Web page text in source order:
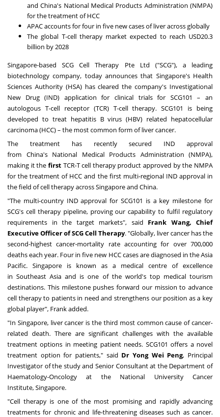
andChina's National Medical Products Administration (NMPA)
for the treatment of HCC
APAC accounts for four in five new cases of liver across globally
The global T-cell therapy market expected to reach USD20.3
billion by 2028
Singapore-based SCG Cell Therapy Pte Ltd ("SCG"), a leading
biotechnology company, today announces that Singapore'sHealth
Sciences Authority (HSA) has cleared the company's Investigational
New Drug (IND) application for clinical trials for SCG101 – an
autologous T-cell receptor (TCR) T-cell therapy. SCG101 is being
developed to treat hepatitis B virus (HBV) related hepatocellular
carcinoma (HCC) – the most common form of liver cancer.
The treatment has recently secured IND approval
from China'sNational Medical Products Administration (NMPA),
making it the firstTCR-T cell therapy product approved by the NMPA
for the treatment of HCC and the first multi-regional IND approval in
the field of cell therapy acrossSingaporeand China.
"The multi-country IND approval for SCG101 is a key milestone for
SCG's cell therapy pipeline, proving our capability to fulfil regulatory
requirements in the target markets", said Frank Wang, Chief
Executive Officer of SCG Cell Therapy. "Globally, liver cancer has the
second-highest cancer-mortality rate accounting for over 700,000
deaths each year. Four in five new HCC cases are diagnosed in theAsia
Pacific. Singapore is known as a medical centre of excellence
inSoutheast Asia and is one of the world's top medical tourism
destinations. This milestone pushes forward our mission to advance
cell therapy to patients in need and strengthens our position as a key
global player", Frank added.
"In Singapore, liver cancer is the third most common cause of cancer-
related death. There are significant challenges with the available
treatment options in meeting patient needs. SCG101 offers a novel
treatment option for patients," said DrYong Wei Peng, Principal
Investigator of the study and Senior Consultant at the Department of
Haematology-Oncology at the National UniversityCancer
Institute,Singapore.
"Cell therapy is one of the most promising and rapidly advancing
treatments for chronic and life-threatening diseases such as cancer.